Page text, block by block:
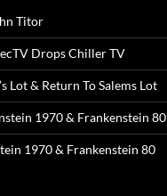
Titor
Drops Chiller TV
Lot & Return To Salems Lot
1970 & Frankenstein 80
1970 & Frankenstein 80